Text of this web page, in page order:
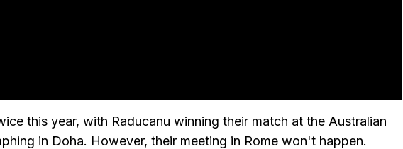
this year, with Raducanu winning their match at the Australian
in Doha. However, their meeting in Rome won't happen.